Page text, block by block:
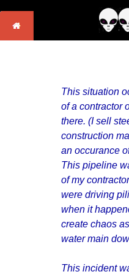
This situation
of a contractor
there. (I sell
construction
an occurance
This pipeline
of my
were driving
when it
create chaos
water main
This incident